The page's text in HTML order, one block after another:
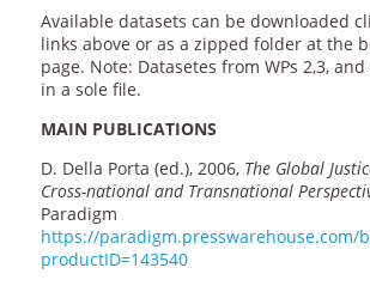
Available datasets can be downloaded
links above or as a zipped folder at the
page. Note: Datasetes from WPs 2,3,
in a sole file.
MAIN PUBLICATIONS
D. Della Porta (ed.), 2006, The Global
Cross-national and Transnational
Paradigm
https://paradigm.presswarehouse.com/
productID=143540